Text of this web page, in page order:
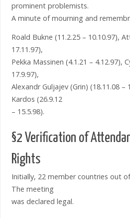
prominent problemists.
A minute of mourning and
Roald Bukne (11.2.25 – 10.10.97),
17.11.97),
Pekka Massinen (4.1.21 – 4.12.97),
17.9.97),
Alexandr Guljajev (Grin) (18.11.08 –
Kardos (26.9.12
– 15.5.98).
§2 Verification of
Rights
Initially, 22 member countries out
The meeting
was declared legal.